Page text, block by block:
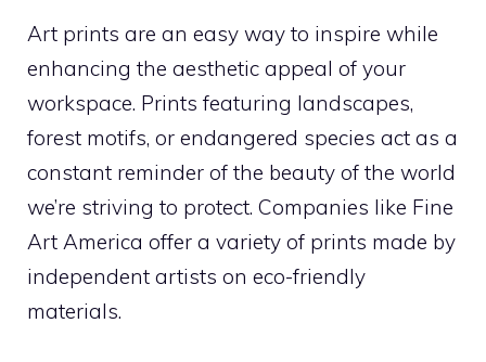
Art prints are an easy way to inspire while
enhancing the aesthetic appeal of your
workspace. Prints featuring landscapes,
forest motifs, or endangered species act as a
constant reminder of the beauty of the world
we’re striving to protect. Companies like Fine
Art America offer a variety of prints made by
independent artists on eco-friendly
materials.